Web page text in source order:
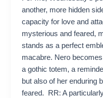
another, more hidden
capacity for love and
mysterious and feared,
stands as a perfect
macabre. Nero
a gothic totem, a
but also of her enduring
feared. RR: A